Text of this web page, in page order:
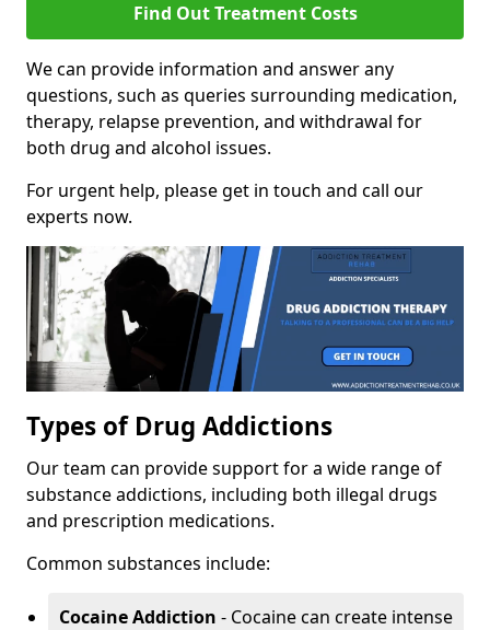
Find Out Treatment Costs
We can provide information and answer any
questions, such as queries surrounding medication,
therapy, relapse prevention, and withdrawal for
both drug and alcohol issues.
For urgent help, please get in touch and call our
experts now.
Types of Drug Addictions
Our team can provide support for a wide range of
substance addictions, including both illegal drugs
and prescription medications.
Common substances include:
Cocaine Addiction - Cocaine can create intense